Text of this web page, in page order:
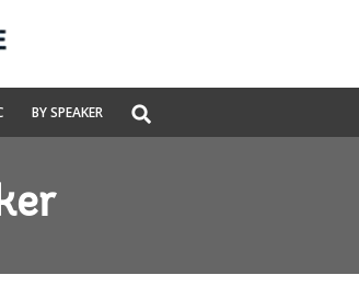
BY SPEAKER
Global
Search